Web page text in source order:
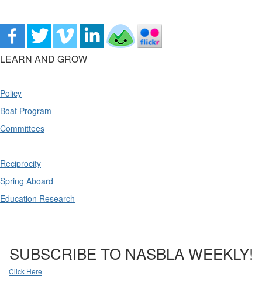
LEARN AND GROW
Policy
Boat Program
Committees
Reciprocity
Spring Aboard
Education Research
SUBSCRIBE TO NASBLA WEEKLY!
Click Here